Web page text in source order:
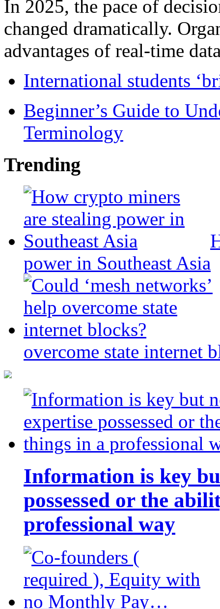
In 2025, the pace of
changed dramatically.
advantages of real-time
International students
Beginner’s Guide to
Terminology
Trending
power in Southeast Asia
overcome state internet
Information is key
possessed or the
professional way